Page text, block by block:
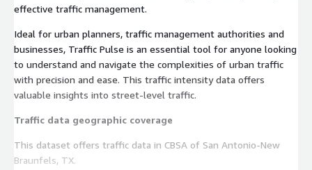
effective traffic management.
Ideal for urban planners, traffic management authorities and
businesses, Traffic Pulse is an essential tool for anyone looking
to understand and navigate the complexities of urban traffic
with precision and ease. This traffic intensity data offers
valuable insights into street-level traffic.
Traffic data geographic coverage
This dataset offers traffic data in CBSA of San Antonio-New
Braunfels, TX.